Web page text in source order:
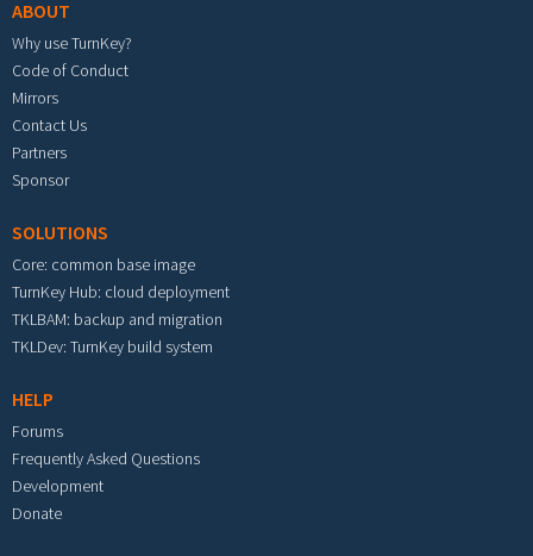
ABOUT
Why use TurnKey?
Code of Conduct
Mirrors
Contact Us
Partners
Sponsor
SOLUTIONS
Core: common base image
TurnKey Hub: cloud deployment
TKLBAM: backup and migration
TKLDev: TurnKey build system
HELP
Forums
Frequently Asked Questions
Development
Donate